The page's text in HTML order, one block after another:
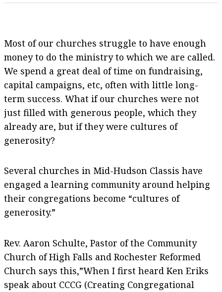
Most of our churches struggle to have enough
money to do the ministry to which we are called.
We spend a great deal of time on fundraising,
capital campaigns, etc, often with little long-
term success. What if our churches were not
just filled with generous people, which they
already are, but if they were cultures of
generosity?
Several churches in Mid-Hudson Classis have
engaged a learning community around helping
their congregations become “cultures of
generosity.”
Rev. Aaron Schulte, Pastor of the Community
Church of High Falls and Rochester Reformed
Church says this,”When I first heard Ken Eriks
speak about CCCG (Creating Congregational